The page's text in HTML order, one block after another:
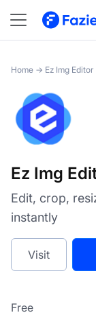
Ez Img Editor
Home → Ez Img Editor
Ez Img
Edit, crop,
instantly
Visit
Free